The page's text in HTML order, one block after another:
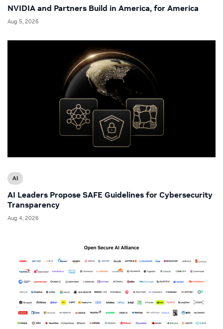
NVIDIA and Partners Build in America, for America
Aug 5, 2026
AI
AI Leaders Propose SAFE Guidelines for Cybersecurity
Transparency
Aug 4, 2026